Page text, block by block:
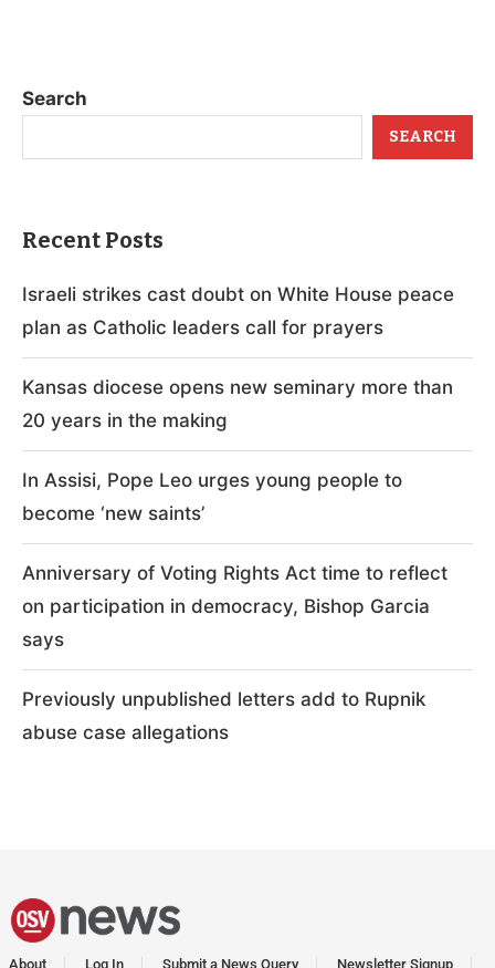
Search
SEARCH
Recent Posts
Israeli strikes cast doubt on White House peace
plan as Catholic leaders call for prayers
Kansas diocese opens new seminary more than
20 years in the making
In Assisi, Pope Leo urges young people to
become ‘new saints’
Anniversary of Voting Rights Act time to reflect
on participation in democracy, Bishop Garcia
says
Previously unpublished letters add to Rupnik
abuse case allegations
About Log In Submit a News Query Newsletter Signup